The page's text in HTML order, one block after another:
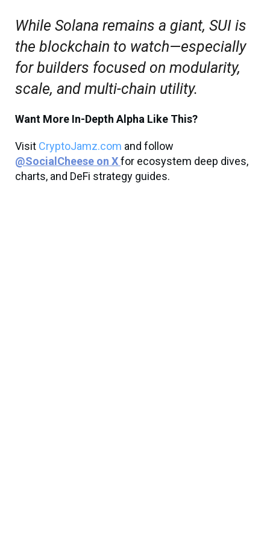
While Solana remains a giant, SUI is
the blockchain to watch—especially
for builders focused on modularity,
scale, and multi-chain utility.
Want More In-Depth Alpha Like This?
Visit CryptoJamz.com and follow
@SocialCheese on Xfor ecosystem deep dives,
charts, and DeFi strategy guides.